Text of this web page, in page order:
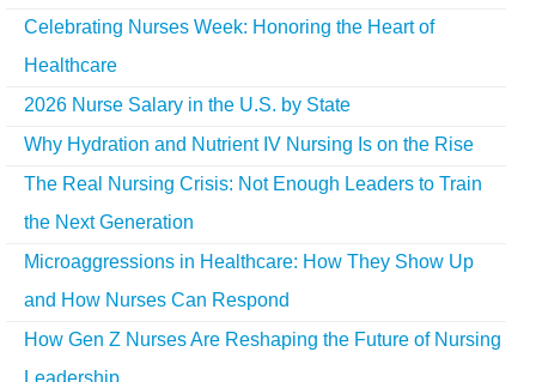
Celebrating Nurses Week: Honoring the Heart of
Healthcare
2026 Nurse Salary in the U.S. by State
Why Hydration and Nutrient IV Nursing Is on the Rise
The Real Nursing Crisis: Not Enough Leaders to Train
the Next Generation
Microaggressions in Healthcare: How They Show Up
and How Nurses Can Respond
How Gen Z Nurses Are Reshaping the Future of Nursing